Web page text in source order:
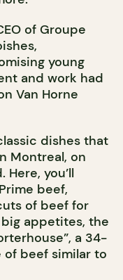
of Groupe
young
and work had
Van Horne
dishes that
Montreal, on
you’ll
beef,
of beef for
appetites, the
a 34-
beef similar to